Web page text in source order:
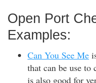
Open Port
Examples:
Can You See Me
that can be use
is also good for